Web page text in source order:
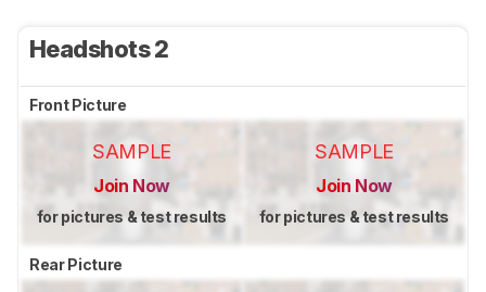
Headshots 2
Front Picture
SAMPLE
Join Now
for pictures & test results
SAMPLE
Join Now
for pictures & test results
Rear Picture